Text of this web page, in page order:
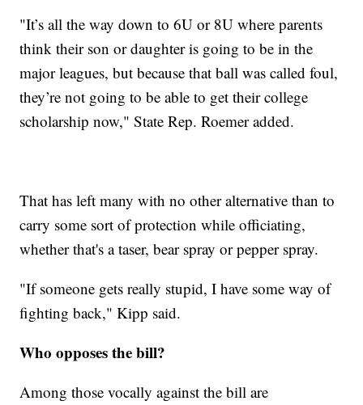
"It’s all the way down to 6U or 8U where parents
think their son or daughter is going to be in the
major leagues, but because that ball was called foul,
they’re not going to be able to get their college
scholarship now," State Rep. Roemer added.
That has left many with no other alternative than to
carry some sort of protection while officiating,
whether that's a taser, bear spray or pepper spray.
"If someone gets really stupid, I have some way of
fighting back," Kipp said.
Who opposes the bill?
Among those vocally against the bill are